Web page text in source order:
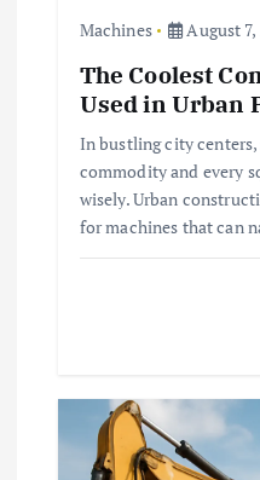
Machines August 7,
The Coolest
Used in Urban
In bustling city centers,
commodity and every
wisely. Urban
for machines that can